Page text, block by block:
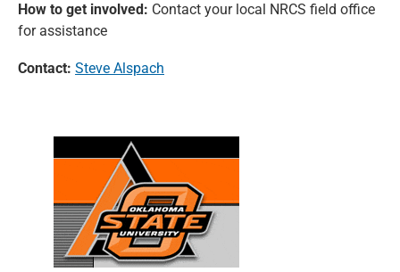
How to get involved: Contact your local NRCS field office
for assistance
Contact: Steve Alspach